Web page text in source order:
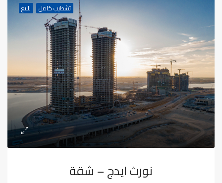
تشطيب كامل للبيع
نورث ايدج – شقة